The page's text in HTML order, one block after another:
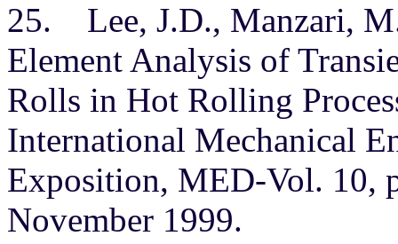
25. Lee, J.D., Manzari,
Element Analysis of
Rolls in Hot Rolling
International Mechanical
Exposition, MED-Vol. 10,
November 1999.